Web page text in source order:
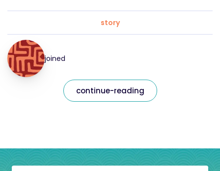
story
joined
continue-reading